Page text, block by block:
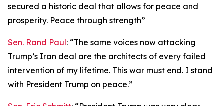
secured a historic deal that allows for peace and
prosperity. Peace through strength”
Sen. Rand Paul: “The same voices now attacking
Trump’s Iran deal are the architects of every failed
intervention of my lifetime. This war must end. I stand
with President Trump on peace.”